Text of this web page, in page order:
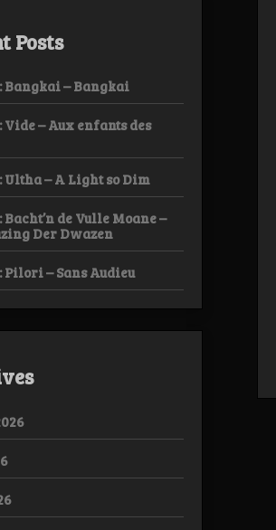
Posts
Bangkai – Bangkai
– Aux enfants des
Ultha – A Light so Dim
de Vulle Moane –
Der Dwazen
– Sans Audieu